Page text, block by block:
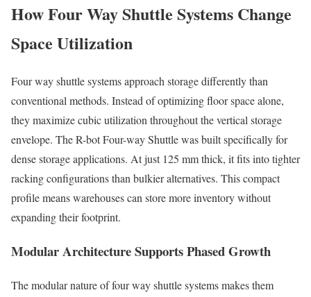
How Four Way Shuttle Systems Change
Space Utilization
Four way shuttle systems approach storage differently than
conventional methods. Instead of optimizing floor space alone,
they maximize cubic utilization throughout the vertical storage
envelope. The R-bot Four-way Shuttle was built specifically for
dense storage applications. At just 125 mm thick, it fits into tighter
racking configurations than bulkier alternatives. This compact
profile means warehouses can store more inventory without
expanding their footprint.
Modular Architecture Supports Phased Growth
The modular nature of four way shuttle systems makes them